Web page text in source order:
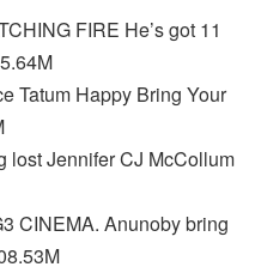
FIRE He’s got 11
Tatum Happy Bring Your
lost Jennifer CJ McCollum
CINEMA. Anunoby bring